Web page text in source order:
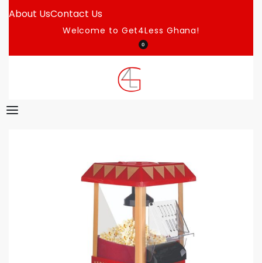
About UsContact Us
Welcome to Get4Less Ghana!
0